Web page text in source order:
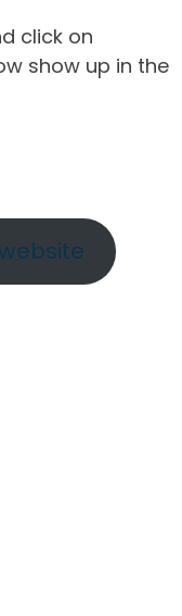
click on
show up in the